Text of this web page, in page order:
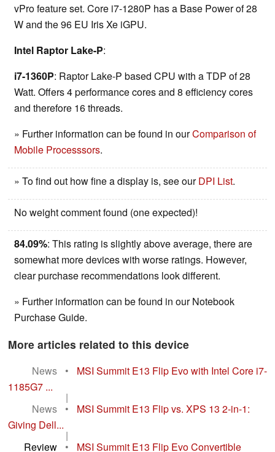
vPro feature set. Core i7-1280P has a Base Power of 28
W and the 96 EU Iris Xe iGPU.
Intel Raptor Lake-P:
i7-1360P: Raptor Lake-P based CPU with a TDP of 28
Watt. Offers 4 performance cores and 8 efficiency cores
and therefore 16 threads.
» Further information can be found in ourComparison of
Mobile Processsors.
» To find out how fine a display is, see ourDPI List.
No weight comment found (one expected)!
84.09%: This rating is slightly above average, there are
somewhat more devices with worse ratings. However,
clear purchase recommendations look different.
» Further information can be found in our Notebook
Purchase Guide.
More articles related to this device
News •
MSI Summit E13 Flip Evo with Intel Core i7-
1185G7 ...
|
News
•
MSI Summit E13 Flip vs. XPS 13 2-in-1:
Giving Dell...
|
Review
•
MSI Summit E13 Flip Evo Convertible